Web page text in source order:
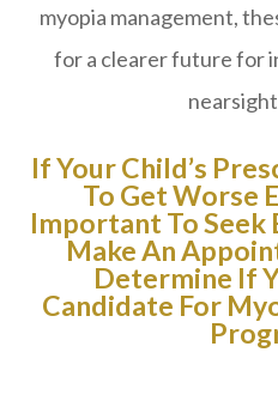
myopia management,
for a clearer future for
If Your Child’s
To Get Worse
Important To
Make An
Determine If
Candidate For